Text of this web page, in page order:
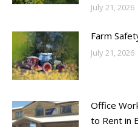
July 21, 2026
Farm
July 21, 2026
Office
to Rent in